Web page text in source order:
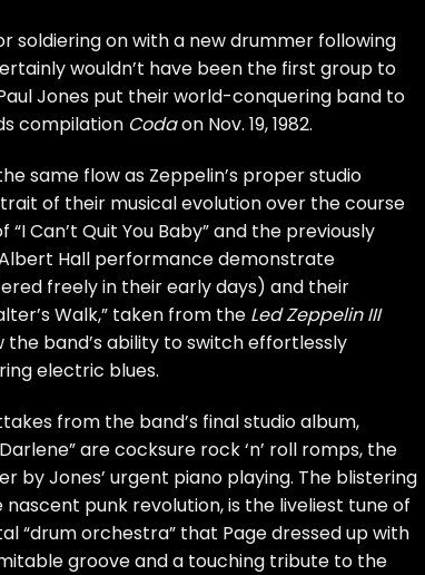
soldiering on with a new drummer following
wouldn’t have been the first group to
Jones put their world-conquering band to
compilation Codaon Nov. 19, 1982.
same flow as Zeppelin’s proper studio
of their musical evolution over the course
Can’t Quit You Baby” and the previously
Albert Hall performance demonstrate
freely in their early days) and their
Walk,” taken from the Led Zeppelin III
the band’s ability to switch effortlessly
electric blues.
from the band’s final studio album,
are cocksure rock ‘n’ roll romps, the
by Jones’ urgent piano playing. The blistering
punk revolution, is the liveliest tune of
“drum orchestra” that Page dressed up with
groove and a touching tribute to the